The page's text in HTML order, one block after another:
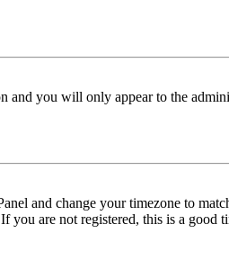
and you will only appear to the
and change your timezone to
you are not registered, this is a good